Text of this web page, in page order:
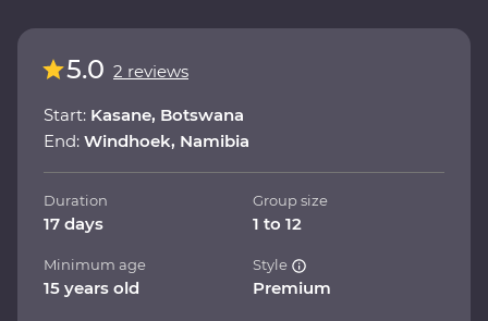
5.0 2 reviews
Start: Kasane, Botswana
End: Windhoek, Namibia
Duration
17 days
Group size
1 to 12
Minimum age
15 years old
Style
Premium